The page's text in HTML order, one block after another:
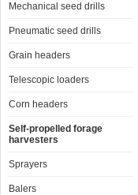
Mechanical seed drills
Pneumatic seed drills
Grain headers
Telescopic loaders
Corn headers
Self-propelled forage
harvesters
Sprayers
Balers